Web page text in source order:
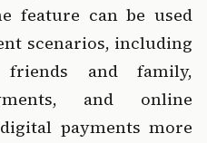
feature can be used
scenarios, including
and family,
and online
payments more